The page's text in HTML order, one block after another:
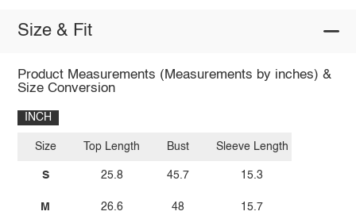
Size & Fit
Product Measurements (Measurements by inches) &
Size Conversion
INCH
Size
S
M
Top Length
25.8
26.6
Bust
45.7
48
Sleeve Length
15.3
15.7